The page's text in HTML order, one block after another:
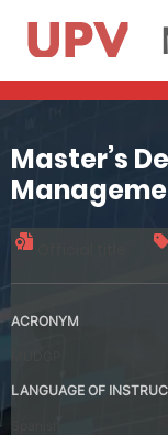
Master’s
ACRONYM
LANGUAGE OF